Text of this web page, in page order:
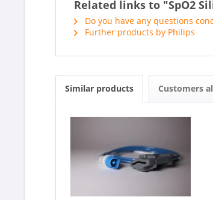
Related links to "SpO2
Do you have any questions
Further products by Philips
Similar products Customers